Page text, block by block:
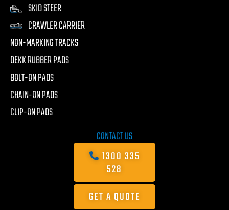
SKID STEER
CRAWLER CARRIER
NON-MARKING TRACKS
DEKK RUBBER PADS
BOLT-ON PADS
CHAIN-ON PADS
CLIP-ON PADS
CONTACT US
1300 335
528
GET A QUOTE